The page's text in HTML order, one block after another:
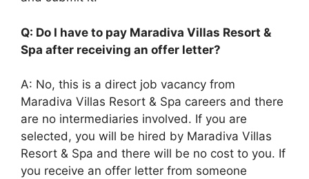
Q: Do I have to pay Maradiva Villas Resort &
Spa after receiving an offer letter?
A: No, this is a direct job vacancy from
Maradiva Villas Resort & Spa careers and there
are no intermediaries involved. If you are
selected, you will be hired by Maradiva Villas
Resort & Spa and there will be no cost to you. If
you receive an offer letter from someone